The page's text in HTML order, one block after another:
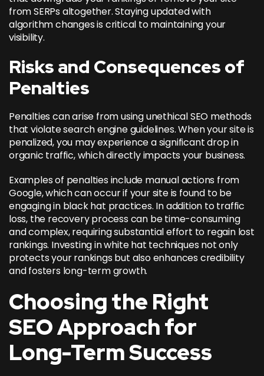
from SERPs altogether. Staying updated with
algorithm changes is critical to maintaining your
visibility.
Risks and Consequences of
Penalties
Penalties can arise from using unethical SEO methods
that violate search engine guidelines. When your site is
penalized, you may experience a significant drop in
organic traffic, which directly impacts your business.
Examples of penalties include manual actions from
Google, which can occur if your site is found to be
engaging in black hat practices. In addition to traffic
loss, the recovery process can be time-consuming
and complex, requiring substantial effort to regain lost
rankings. Investing in white hat techniques not only
protects your rankings but also enhances credibility
and fosters long-term growth.
Choosing the Right
SEO Approach for
Long-Term Success